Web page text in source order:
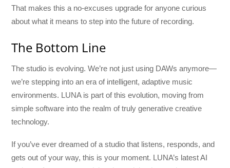
That makes this a no-excuses upgrade for anyone curious
about what it means to step into the future of recording.
The Bottom Line
The studio is evolving. We’re not just using DAWs anymore—
we’re stepping into an era of intelligent, adaptive music
environments. LUNA is part of this evolution, moving from
simple software into the realm of truly generative creative
technology.
If you’ve ever dreamed of a studio that listens, responds, and
gets out of your way, this is your moment. LUNA’s latest AI